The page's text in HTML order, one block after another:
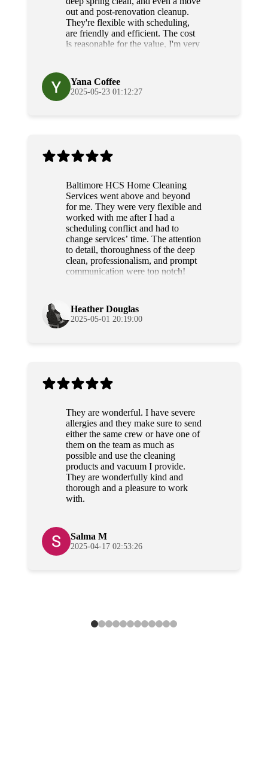
out and post-renovation cleanup.
They're flexible with scheduling,
are friendly and efficient. The cost
is reasonable for the value, I'm very
Yana Coffee
2025-05-23 01:12:27
Baltimore HCS Home Cleaning
Services went above and beyond
for me. They were very flexible and
worked with me after I had a
scheduling conflict and had to
change services’ time. The attention
to detail, thoroughness of the deep
clean, professionalism, and prompt
communication were top notch!
Heather Douglas
2025-05-01 20:19:00
They are wonderful. I have severe
allergies and they make sure to send
either the same crew or have one of
them on the team as much as
possible and use the cleaning
products and vacuum I provide.
They are wonderfully kind and
thorough and a pleasure to work
with.
Salma M
2025-04-17 02:53:26